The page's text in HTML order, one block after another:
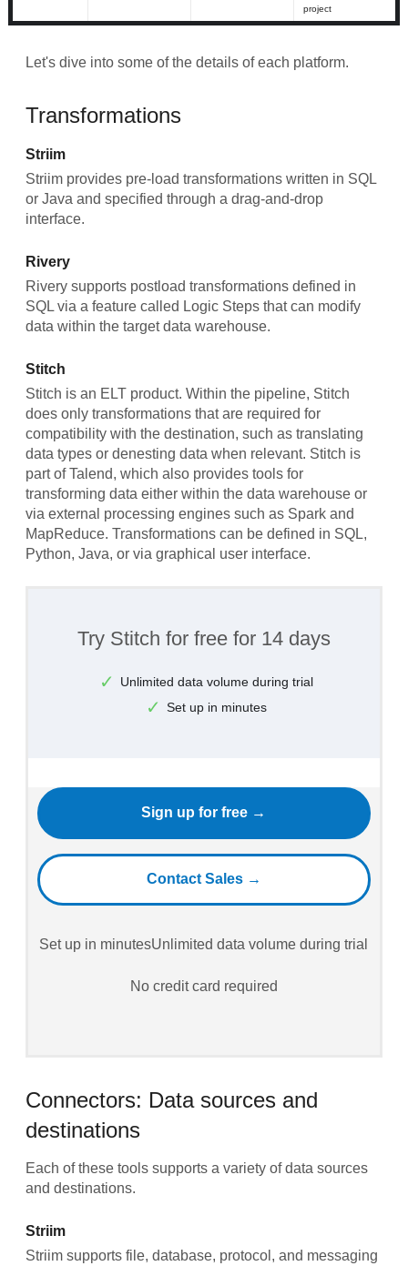
project
Let's dive into some of the details of each platform.
Transformations
Striim
Striim provides pre-load transformations written in SQL
or Java and specified through a drag-and-drop
interface.
Rivery
Rivery supports postload transformations defined in
SQL via a feature called Logic Steps that can modify
data within the target data warehouse.
Stitch
Stitch is an ELT product. Within the pipeline, Stitch
does only transformations that are required for
compatibility with the destination, such as translating
data types or denesting data when relevant. Stitch is
part of Talend, which also provides tools for
transforming data either within the data warehouse or
via external processing engines such as Spark and
MapReduce. Transformations can be defined in SQL,
Python, Java, or via graphical user interface.
Try Stitch for free for 14 days
Unlimited data volume during trial
Set up in minutes
Sign up for free →
Contact Sales →
Set up in minutesUnlimited data volume during trial
No credit card required
Connectors: Data sources and
destinations
Each of these tools supports a variety of data sources
and destinations.
Striim
Striim supports file, database, protocol, and messaging